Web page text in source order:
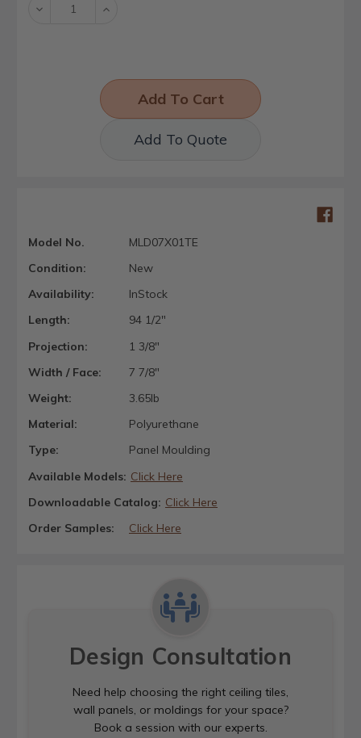
Decrease Increase
Add To Quote
Model No.
MLD07X01TE
Condition:
New
Availability:
InStock
Length:
94 1/2"
Projection:
1 3/8"
Width / Face:
7 7/8"
Weight:
3.65lb
Material:
Polyurethane
Type:
Panel Moulding
Available Models: Click Here
Downloadable Catalog: Click Here
Order Samples:
Click Here
Design Consultation
Need help choosing the right ceiling tiles,
wall panels, or moldings for your space?
Book a session with our experts.